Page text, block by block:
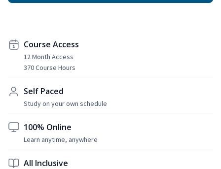
Course Access
12 Month Access
370 Course Hours
Self Paced
Study on your own schedule
100% Online
Learn anytime, anywhere
All Inclusive